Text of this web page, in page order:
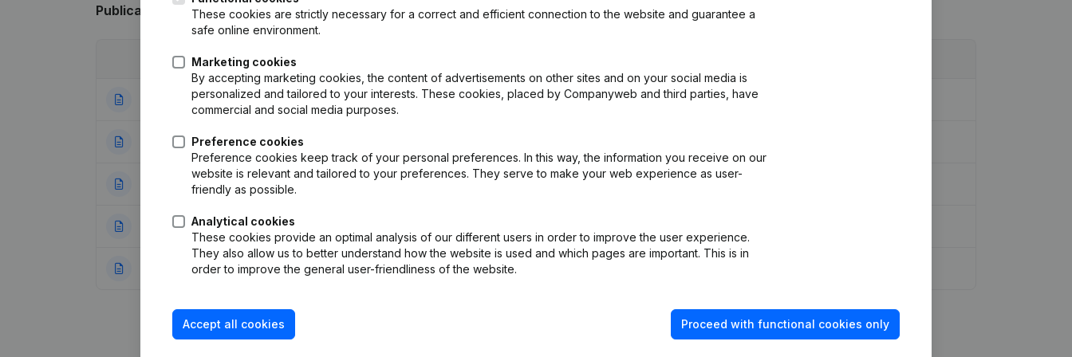
Publications from Schreppie pools
Publication
03-01-2024 Modification(s) Articles of Association(NL)
26-09-2019 Resignations - Appointments
10-10-2018 Capital - Shares (NL)
10-10-2014 Capital - Shares
19-09-2011 Resignations - Appointments(NL)
These cookies are strictly necessary for a correct and efficient connection to the website and guarantee a
safe online environment.
Marketing cookies
By accepting marketing cookies, the content of advertisements on other sites and on your social media is
personalized and tailored to your interests. These cookies, placed by Companyweb and third parties, have
commercial and social media purposes.
Preference cookies
Preference cookies keep track of your personal preferences. In this way, the information you receive on our
website is relevant and tailored to your preferences. They serve to make your web experience as user-
friendly as possible.
Analytical cookies
These cookies provide an optimal analysis of our different users in order to improve the user experience.
They also allow us to better understand how the website is used and which pages are important. This is in
order to improve the general user-friendliness of the website.
Accept all cookies Proceed with functional cookies only